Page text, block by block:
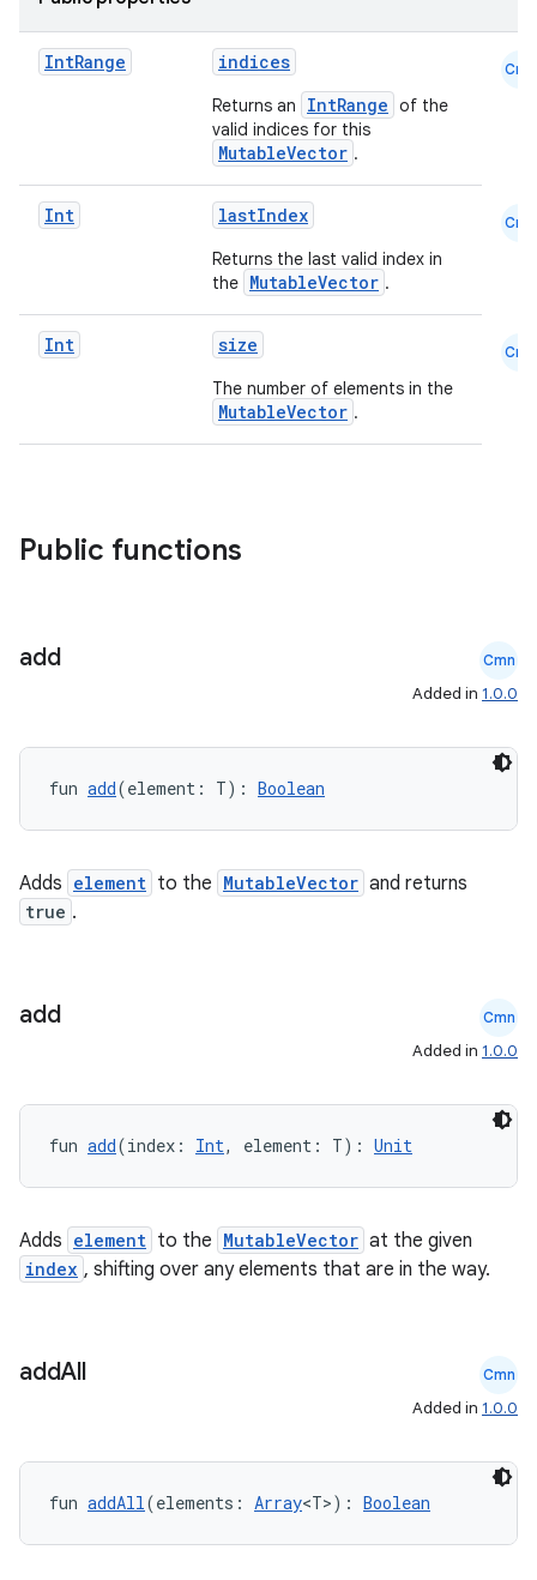
IntRange indices
Returns an IntRange of the
valid indices for this
MutableVector .
Cmn
Int lastIndex
Returns the last valid index in
the MutableVector .
Cmn
Int size
The number of elements in the
MutableVector .
Cmn
Public functions
add Cmn
Added in 1.0.0
fun add(element: T): Boolean
Adds element to the MutableVector and returns
true .
add Cmn
Added in 1.0.0
fun add(index: Int, element: T): Unit
Adds element to the MutableVector at the given
index , shifting over any elements that are in the way.
addAll Cmn
Added in 1.0.0
fun addAll(elements: Array<T>): Boolean